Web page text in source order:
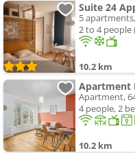
Suite 24
5
2 to 4 people
10.2 km
Apartment
Apartment,
4 people, 2
10.2 km